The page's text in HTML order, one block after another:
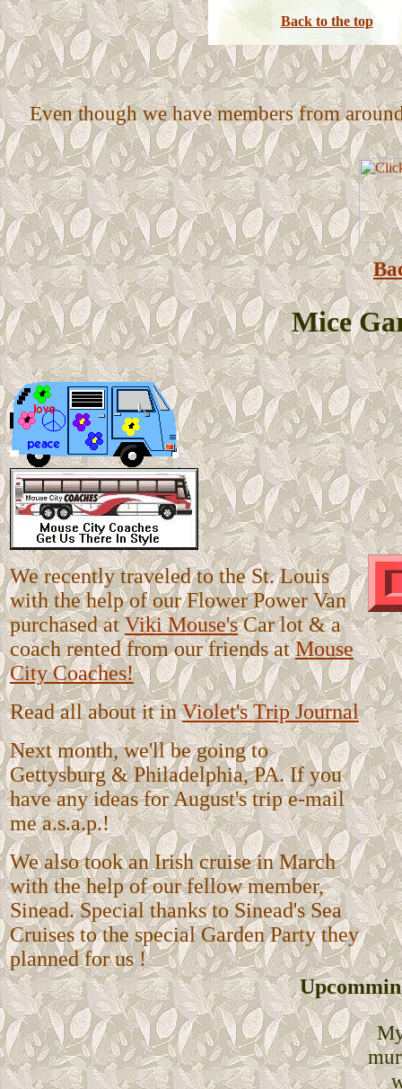
Back to the top
Even though we have members from
Mice
We recently traveled to the St. Louis
with the help of our Flower Power Van
purchased atViki Mouse'sCar lot & a
coach rented from our friends atMouse
City Coaches!
Read all about it inViolet's Trip Journal
Next month, we'll be going to
Gettysburg & Philadelphia, PA. If you
have any ideas for August's trip e-mail
me a.s.a.p.!
We also took an Irish cruise in March
with the help of our fellow member,
Sinead. Special thanks to Sinead's Sea
Cruises to the special Garden Party they
planned for us !